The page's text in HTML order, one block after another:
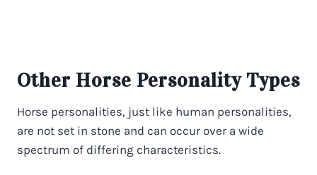
Other Horse Personality Types
Horse personalities, just like human personalities,
are not set in stone and can occur over a wide
spectrum of differing characteristics.